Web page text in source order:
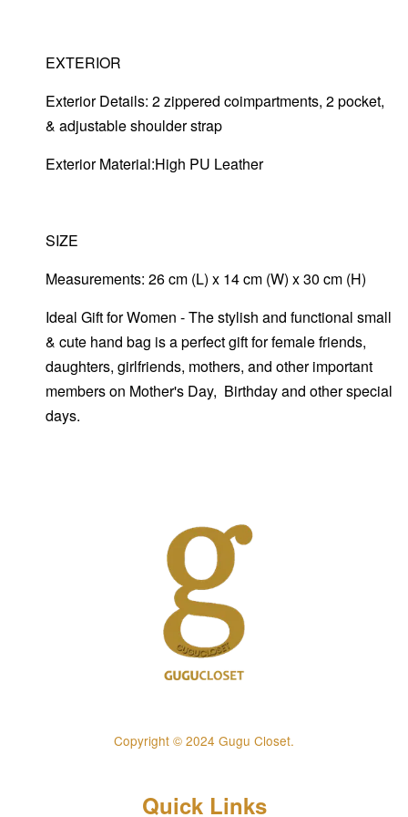
EXTERIOR
Exterior Details: 2 zippered coimpartments, 2 pocket,
& adjustable shoulder strap
Exterior Material:High PU Leather
SIZE
Measurements: 26 cm (L) x 14 cm (W) x 30 cm (H)
Ideal Gift for Women - The stylish and functional small
& cute hand bag is a perfect gift for female friends,
daughters, girlfriends, mothers, and other important
members on Mother's Day, Birthday and other special
days.
Copyright © 2024 Gugu Closet.
Quick Links